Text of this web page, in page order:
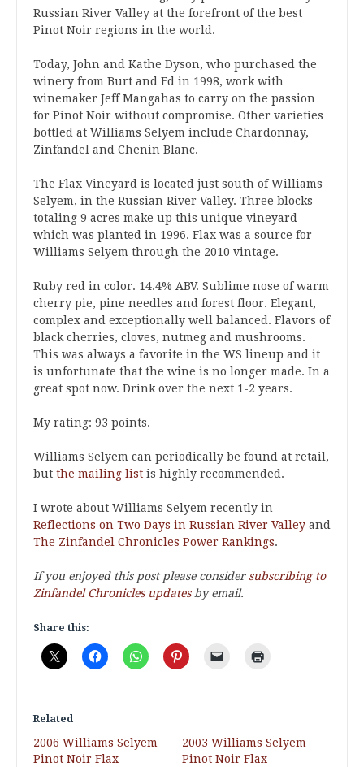
Russian River Valley at the forefront of the best
Pinot Noir regions in the world.
Today, John and Kathe Dyson, who purchased the
winery from Burt and Ed in 1998, work with
winemaker Jeff Mangahas to carry on the passion
for Pinot Noir without compromise. Other varieties
bottled at Williams Selyem include Chardonnay,
Zinfandel and Chenin Blanc.
The Flax Vineyard is located just south of Williams
Selyem, in the Russian River Valley. Three blocks
totaling 9 acres make up this unique vineyard
which was planted in 1996. Flax was a source for
Williams Selyem through the 2010 vintage.
Ruby red in color. 14.4% ABV. Sublime nose of warm
cherry pie, pine needles and forest floor. Elegant,
complex and exceptionally well balanced. Flavors of
black cherries, cloves, nutmeg and mushrooms.
This was always a favorite in the WS lineup and it
is unfortunate that the wine is no longer made. In a
great spot now. Drink over the next 1-2 years.
My rating: 93 points.
Williams Selyem can periodically be found at retail,
but the mailing list is highly recommended.
I wrote about Williams Selyem recently in
Reflections on Two Days in Russian River Valley and
The Zinfandel Chronicles Power Rankings.
If you enjoyed this post please consider subscribing to
Zinfandel Chronicles updatesby email.
Share this:
Related
2006 Williams Selyem
Pinot Noir Flax
2003 Williams Selyem
Pinot Noir Flax